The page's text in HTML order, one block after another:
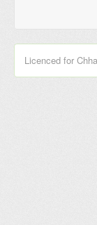
Licenced for